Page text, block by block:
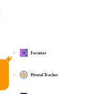
Focuster
Pivotal Tracker